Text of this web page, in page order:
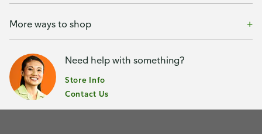
More ways to shop
Need help with something?
Store Info
Contact Us